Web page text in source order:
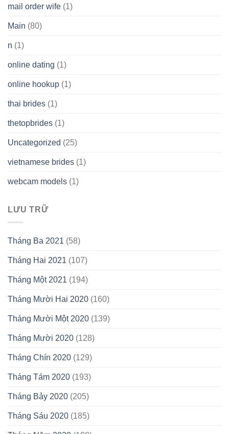
mail order wife (1)
Main (80)
n (1)
online dating (1)
online hookup (1)
thai brides (1)
thetopbrides (1)
Uncategorized (25)
vietnamese brides (1)
webcam models (1)
LƯU TRỮ
Tháng Ba 2021 (58)
Tháng Hai 2021 (107)
Tháng Một 2021 (194)
Tháng Mười Hai 2020 (160)
Tháng Mười Một 2020 (139)
Tháng Mười 2020 (128)
Tháng Chín 2020 (129)
Tháng Tám 2020 (193)
Tháng Bảy 2020 (205)
Tháng Sáu 2020 (185)